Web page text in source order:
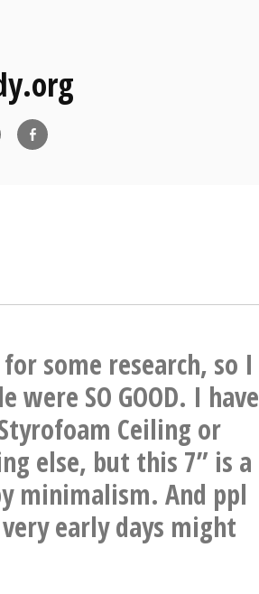
some research, so I
SO GOOD. I have
Ceiling or
else, but this 7” is a
minimalism. And ppl
early days might